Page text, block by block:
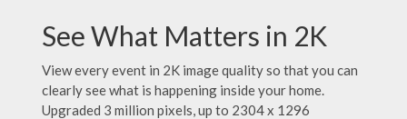
See What Matters in 2K
View every event in 2K image quality so that you can
clearly see what is happening inside your home.
Upgraded 3 million pixels, up to 2304 x 1296